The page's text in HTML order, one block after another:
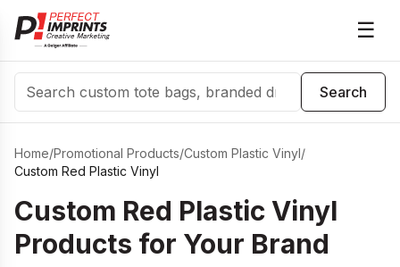
☰
Search
Search
Home/Promotional Products/Custom Plastic Vinyl/
Custom Red Plastic Vinyl
Custom Red Plastic Vinyl
Products for Your Brand